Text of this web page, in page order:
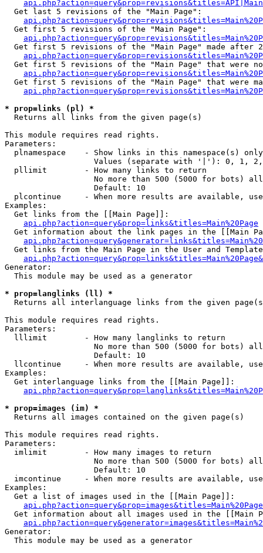
  Get last 5 revisions of the "Main Page":
  Get first 5 revisions of the "Main Page":
Get first 5 revisions of the "Main Page" made after
Get first 5 revisions of the "Main Page" that were
Get first 5 revisions of the "Main Page" that were
* prop=links (pl) *
Returns all links from the given page(s)
This module requires read rights.
Parameters:
  plnamespace    - Show links in this namespace(s) only
Values (separate with '|'): 0, 1,
  pllimit        - How many links to return
No more than 500 (5000 for bots)
                   Default: 10
plcontinue     - When more results are available,
Examples:
  Get links from the [[Main Page]]:
api.php?action=query&prop=links&titles=Main%20Page
Get information about the link pages in the [[Main
Get links from the Main Page in the User and
Generator:
  This module may be used as a generator
* prop=langlinks (ll) *
Returns all interlanguage links from the given
This module requires read rights.
Parameters:
  lllimit        - How many langlinks to return
No more than 500 (5000 for bots)
                   Default: 10
llcontinue     - When more results are available,
Examples:
  Get interlanguage links from the [[Main Page]]:
* prop=images (im) *
Returns all images contained on the given page(s)
This module requires read rights.
Parameters:
  imlimit        - How many images to return
No more than 500 (5000 for bots)
                   Default: 10
imcontinue     - When more results are available,
Examples:
  Get a list of images used in the [[Main Page]]:
api.php?action=query&prop=images&titles=Main%20Page
Get information about all images used in the [[Main
Generator:
  This module may be used as a generator